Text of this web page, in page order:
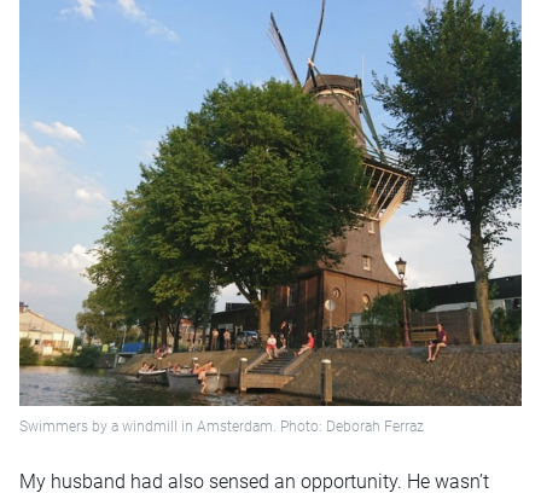
Swimmers by a windmill in Amsterdam. Photo: Deborah Ferraz
My husband had also sensed an opportunity. He wasn’t